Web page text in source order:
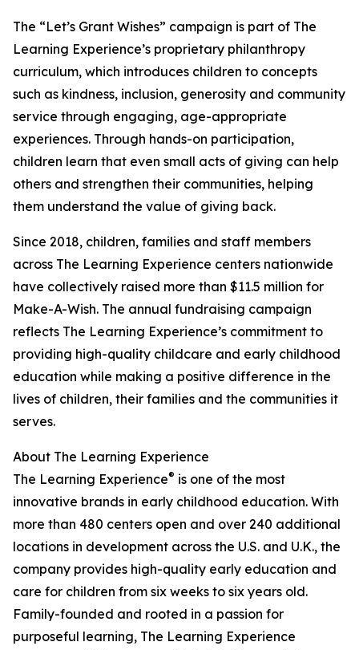
The “Let’s Grant Wishes” campaign is part of The
Learning Experience’s proprietary philanthropy
curriculum, which introduces children to concepts
such as kindness, inclusion, generosity and community
service through engaging, age-appropriate
experiences. Through hands-on participation,
children learn that even small acts of giving can help
others and strengthen their communities, helping
them understand the value of giving back.
Since 2018, children, families and staff members
across The Learning Experience centers nationwide
have collectively raised more than $11.5 million for
Make-A-Wish. The annual fundraising campaign
reflects The Learning Experience’s commitment to
providing high-quality childcare and early childhood
education while making a positive difference in the
lives of children, their families and the communities it
serves.
About The Learning Experience
The Learning Experience® is one of the most
innovative brands in early childhood education. With
more than 480 centers open and over 240 additional
locations in development across the U.S. and U.K., the
company provides high-quality early education and
care for children from six weeks to six years old.
Family-founded and rooted in a passion for
purposeful learning, The Learning Experience